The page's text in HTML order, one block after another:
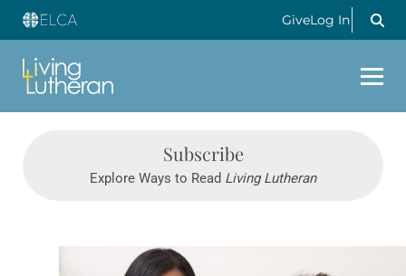
GiveLog In
Subscribe
Explore Ways to Read Living Lutheran